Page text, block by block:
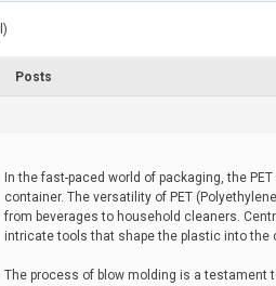
Posts
In the fast-paced world of packaging, the
container. The versatility of PET
from beverages to household cleaners.
intricate tools that shape the plastic into the
The process of blow molding is a testament